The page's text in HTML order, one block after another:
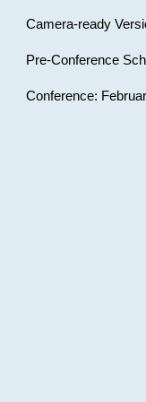
Camera-ready
Pre-Conference
Conference: